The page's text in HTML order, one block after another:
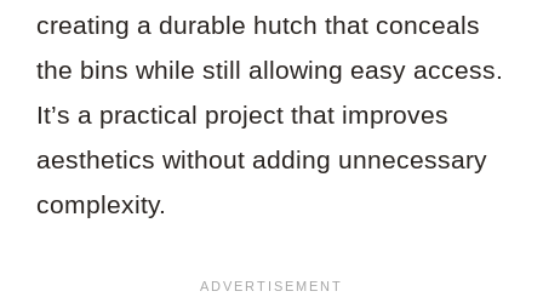
creating a durable hutch that conceals
the bins while still allowing easy access.
It’s a practical project that improves
aesthetics without adding unnecessary
complexity.